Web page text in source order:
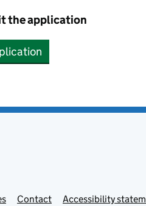
the application
Contact Accessibility